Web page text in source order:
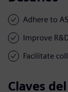
Adhere to
Improve
Facilitate
Claves